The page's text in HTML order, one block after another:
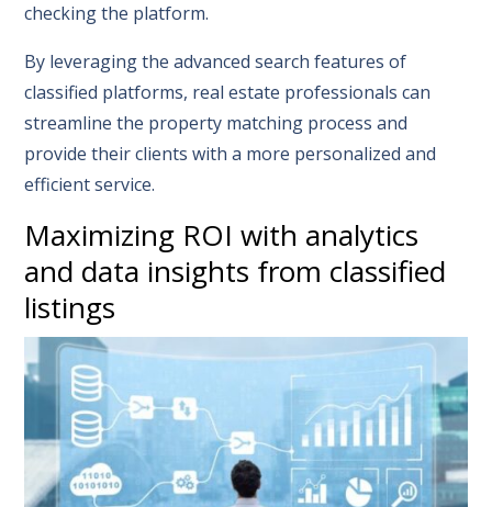
checking the platform.
By leveraging the advanced search features of
classified platforms, real estate professionals can
streamline the property matching process and
provide their clients with a more personalized and
efficient service.
Maximizing ROI with analytics
and data insights from classified
listings